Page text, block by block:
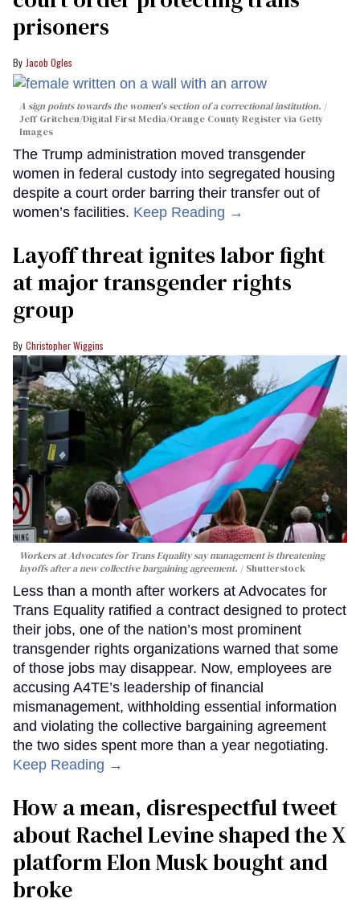
prisoners
Jacob Ogles
A sign points towards the women's section of a correctional institution.
Jeff Gritchen/Digital First Media/Orange County Register via Getty
Images
The Trump administration moved transgender
women in federal custody into segregated housing
despite a court order barring their transfer out of
women’s facilities. Keep Reading →
Layoff threat ignites labor fight
at major transgender rights
group
Christopher Wiggins
Workers at Advocates for Trans Equality say management is threatening
layoffs after a new collective bargaining agreement.
Shutterstock
Less than a month after workers at Advocates for
Trans Equality ratified a contract designed to protect
their jobs, one of the nation’s most prominent
transgender rights organizations warned that some
of those jobs may disappear. Now, employees are
accusing A4TE’s leadership of financial
mismanagement, withholding essential information
and violating the collective bargaining agreement
the two sides spent more than a year negotiating.
Keep Reading →
How a mean, disrespectful tweet
about Rachel Levine shaped the X
platform Elon Musk bought and
broke